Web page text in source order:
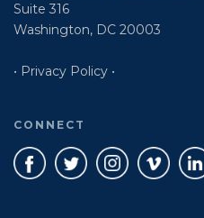
Suite 316
Washington, DC 20003
• Privacy Policy •
CONNECT